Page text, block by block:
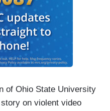
of Ohio State University
on violent video